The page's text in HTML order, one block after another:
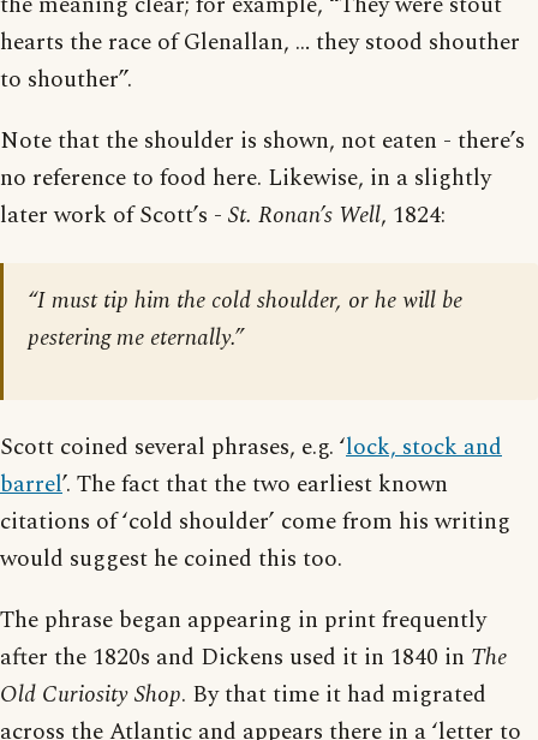
hearts the race of Glenallan, … they stood shouther
to shouther”.
Note that the shoulder is shown, not eaten - there’s
no reference to food here. Likewise, in a slightly
later work of Scott’s - St. Ronan’s Well, 1824:
“I must tip him the cold shoulder, or he will be
pestering me eternally.”
Scott coined several phrases, e.g. ‘lock, stock and
barrel’. The fact that the two earliest known
citations of ‘cold shoulder’ come from his writing
would suggest he coined this too.
The phrase began appearing in print frequently
after the 1820s and Dickens used it in 1840 in The
Old Curiosity Shop. By that time it had migrated
across the Atlantic and appears there in a ‘letter to